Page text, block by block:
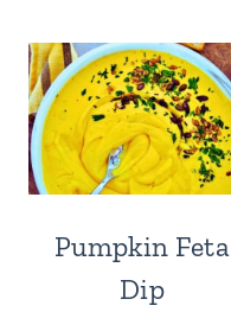
Pumpkin Feta
Dip